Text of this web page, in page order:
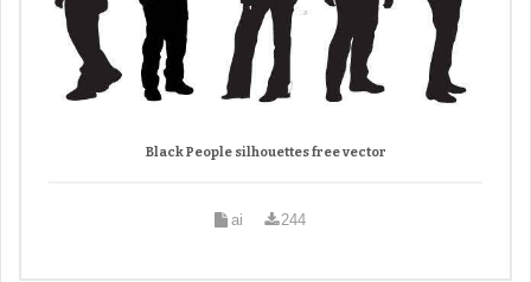
Black People silhouettes free vector
ai 244